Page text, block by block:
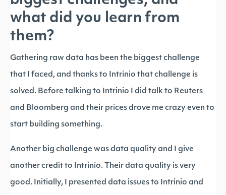
what did you learn from
them?
Gathering raw data has been the biggest challenge
that I faced, and thanks to Intrinio that challenge is
solved. Before talking to Intrinio I did talk to Reuters
and Bloomberg and their prices drove me crazy even to
start building something.
Another big challenge was data quality and I give
another credit to Intrinio. Their data quality is very
good. Initially, I presented data issues to Intrinio and